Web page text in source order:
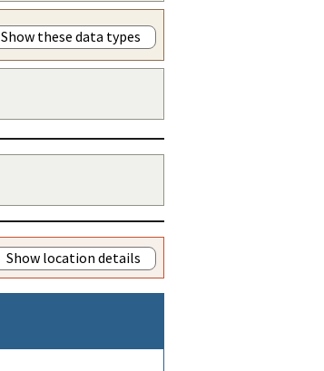
Show these data types
Show location details